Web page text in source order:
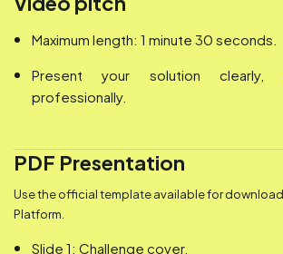
Maximum length: 1 minute 30 seconds.
Present your solution clearly,
professionally.
PDF Presentation
Use the official template available for
Platform.
Slide 1: Challenge cover.